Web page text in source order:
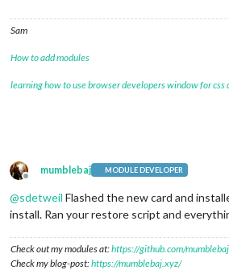
Sam
How to add modules
learning how to use browser developers window for css
Offline
mumblebaj MODULE DEVELOPER
@sdetweil Flashed the new card and
install. Ran your restore script and
Check out my modules at:https://github.com/
Check my blog-post:https://mumblebaj.xyz/